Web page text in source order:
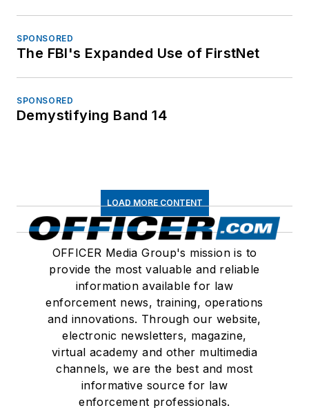
SPONSORED
The FBI's Expanded Use of FirstNet
SPONSORED
Demystifying Band 14
LOAD MORE CONTENT
OFFICER Media Group's mission is to
provide the most valuable and reliable
information available for law
enforcement news, training, operations
and innovations. Through our website,
electronic newsletters, magazine,
virtual academy and other multimedia
channels, we are the best and most
informative source for law
enforcement professionals.